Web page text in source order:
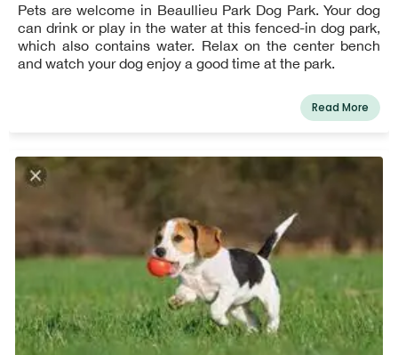
Pets are welcome in Beaullieu Park Dog Park. Your dog
can drink or play in the water at this fenced-in dog park,
which also contains water. Relax on the center bench
and watch your dog enjoy a good time at the park.
Read More